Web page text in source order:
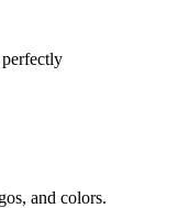
perfectly
and colors.